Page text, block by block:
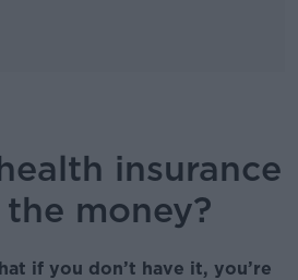
insurance
money?
if you don’t have it, you’re